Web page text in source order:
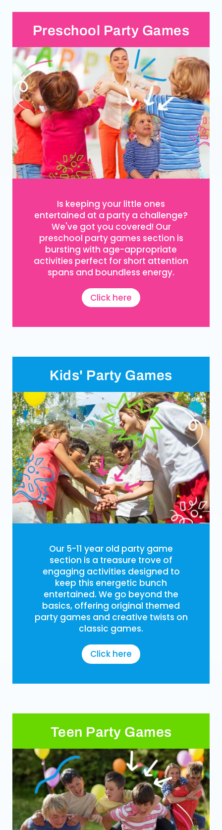
Preschool Party Games
Is keeping your little ones
entertained at a party a challenge?
We've got you covered! Our
preschool party games section is
bursting with age-appropriate
activities perfect for short attention
spans and boundless energy.
Click here
Kids' Party Games
Our 5-11 year old party game
section is a treasure trove of
engaging activities designed to
keep this energetic bunch
entertained. We go beyond the
basics, offering original themed
party games and creative twists on
classic games.
Click here
Teen Party Games